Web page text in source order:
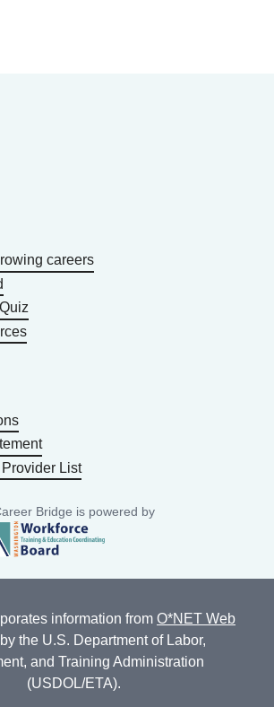
careers
List
Bridge is powered by
information from O*NET Web
by the U.S. Department of Labor,
and Training Administration
(USDOL/ETA).